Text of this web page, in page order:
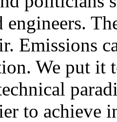
engineers.
Emissions
We put it
to achieve